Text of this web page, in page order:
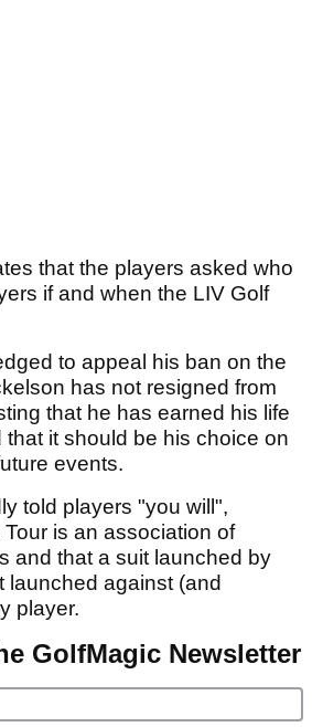
that the players asked who
if and when the LIV Golf
to appeal his ban on the
has not resigned from
that he has earned his life
that it should be his choice on
events.
told players "you will",
is an association of
and that a suit launched by
launched against (and
player.
GolfMagic Newsletter